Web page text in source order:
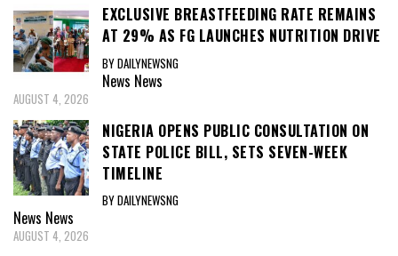
EXCLUSIVE BREASTFEEDING RATE REMAINS
AT 29% AS FG LAUNCHES NUTRITION DRIVE
BY DAILYNEWSNG
News News
AUGUST 4, 2026
NIGERIA OPENS PUBLIC CONSULTATION ON
STATE POLICE BILL, SETS SEVEN-WEEK
TIMELINE
BY DAILYNEWSNG
News News
AUGUST 4, 2026